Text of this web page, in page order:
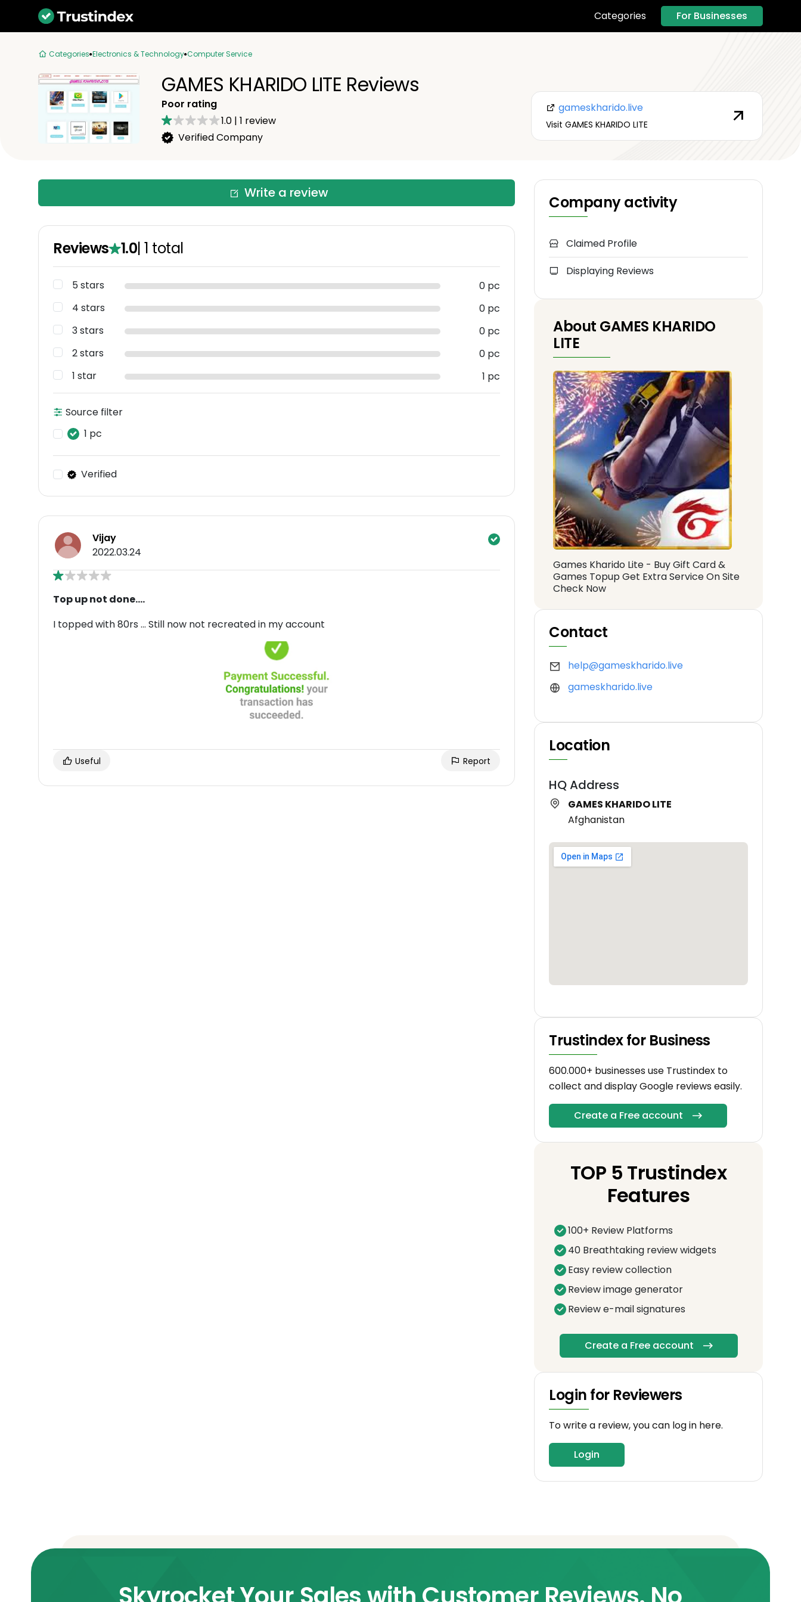
Categories For Businesses
Categories Electronics & Technology Computer Service
GAMES KHARIDO LITE Reviews
Poor rating
1.0 | 1 review
Verified Company
gameskharido.live
Visit GAMES KHARIDO LITE
Write a review
Reviews 1.0|1 total
5 stars
0 pc
4 stars
0 pc
3 stars
0 pc
2 stars
0 pc
1 star
1 pc
Source filter
1 pc
Verified
Vijay
2022.03.24
Top up not done....
I topped with 80rs ... Still now not recreated in my account
Useful Report
Company activity
Claimed Profile
Displaying Reviews
About GAMES KHARIDO
LITE
Games Kharido Lite - Buy Gift Card &
Games Topup Get Extra Service On Site
Check Now
Contact
help@gameskharido.live
gameskharido.live
Location
HQ Address
GAMES KHARIDO LITE
Afghanistan
Trustindex for Business
600.000+ businesses use Trustindex to
collect and display Google reviews easily.
Create a Free account
TOP 5 Trustindex
Features
100+ Review Platforms
40 Breathtaking review widgets
Easy review collection
Review image generator
Review e-mail signatures
Create a Free account
Login for Reviewers
To write a review, you can log in here.
Login